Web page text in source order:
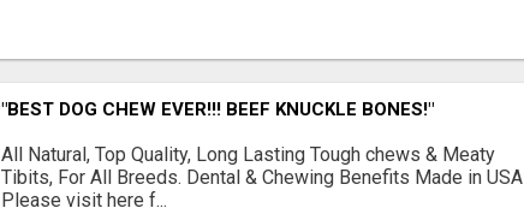
"BEST DOG CHEW EVER!!! BEEF KNUCKLE BONES!"
All Natural, Top Quality, Long Lasting Tough chews & Meaty
Tibits, For All Breeds. Dental & Chewing Benefits Made in USA
Please visit here f...